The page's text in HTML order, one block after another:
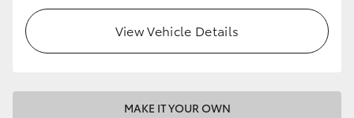
View Vehicle Details
MAKE IT YOUR OWN